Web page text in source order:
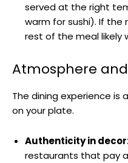
served at the right
warm for sushi). If
rest of the meal likely
Atmosphere
The dining experience is
on your plate.
Authenticity in
restaurants that pay